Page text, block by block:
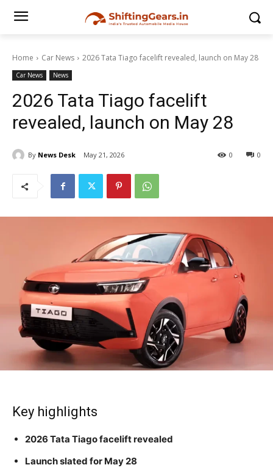
Home Car News 2026 Tata Tiago facelift revealed, launch on May 28
Car News News
2026 Tata Tiago facelift
revealed, launch on May 28
By News Desk May 21, 2026 0
0
Key highlights
2026 Tata Tiago facelift revealed
Launch slated for May 28